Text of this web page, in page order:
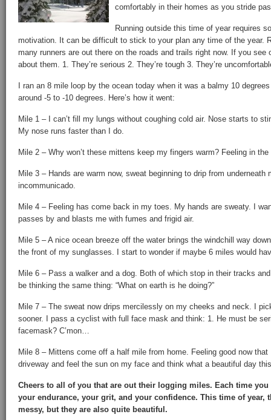
comfortably in their homes as you stride
Running outside this time of year requires
motivation. It can be difficult to stick to your plan any time of the year.
many runners are out there on the roads and trails right now. If you
about them. 1. They’re serious 2. They’re tough 3. They’re
I ran an 8 mile loop by the ocean today when it was a balmy 10
around -5 to -10 degrees. Here’s how it went:
Mile 1 – I can’t fill my lungs without coughing cold air. Nose starts to
My nose runs faster than I do.
Mile 2 – Why won’t these mittens keep my fingers warm? Feeling in
Mile 3 – Hands are warm now, sweat beginning to drip from underneath
incommunicado.
Mile 4 – Feeling has come back in my toes. My hands are sweaty. I
passes by and blasts me with fumes and frigid air.
Mile 5 – A nice ocean breeze off the water brings the windchill way
the front of my sunglasses. I start to wonder if maybe 6 miles would
Mile 6 – Pass a walker and a dog. Both of which stop in their tracks
be thinking the same thing: “What on earth is he doing?”
Mile 7 – The sweat now drips mercilessly on my cheeks and neck. I
sooner. I pass a cyclist with full face mask and think: 1. He must be
facemask? C’mon…
Mile 8 – Mittens come off a half mile from home. Feeling good now that
driveway and feel the sun on my face and think what a beautiful day
Cheers to all of you that are out their logging miles. Each time
your endurance, your grit, and your confidence. This time of year,
messy, but they are also quite beautiful.